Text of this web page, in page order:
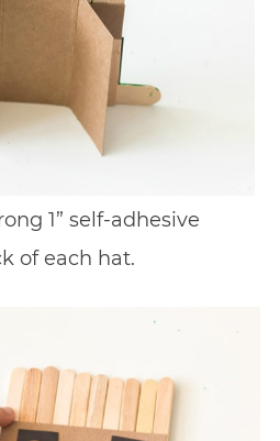
1” self-adhesive
of each hat.